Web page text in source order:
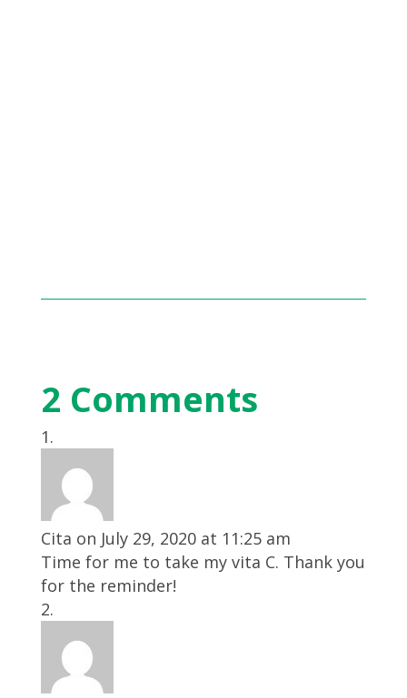
2 Comments
Cita on July 29, 2020 at 11:25 am
Time for me to take my vita C. Thank you
for the reminder!